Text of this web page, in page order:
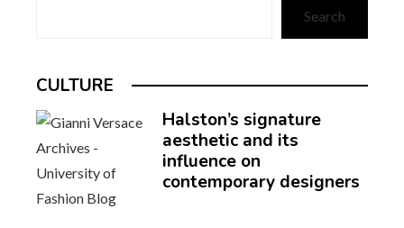
Search
CULTURE
Halston’s signature
aesthetic and its
influence on
contemporary designers